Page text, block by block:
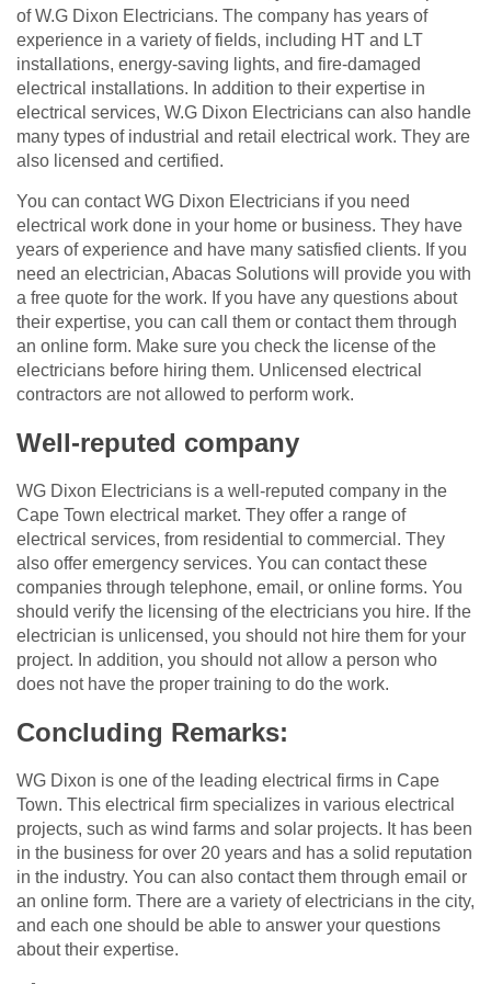
of W.G Dixon Electricians. The company has years of
experience in a variety of fields, including HT and LT
installations, energy-saving lights, and fire-damaged
electrical installations. In addition to their expertise in
electrical services, W.G Dixon Electricians can also handle
many types of industrial and retail electrical work. They are
also licensed and certified.
You can contact WG Dixon Electricians if you need
electrical work done in your home or business. They have
years of experience and have many satisfied clients. If you
need an electrician, Abacas Solutions will provide you with
a free quote for the work. If you have any questions about
their expertise, you can call them or contact them through
an online form. Make sure you check the license of the
electricians before hiring them. Unlicensed electrical
contractors are not allowed to perform work.
Well-reputed company
WG Dixon Electricians is a well-reputed company in the
Cape Town electrical market. They offer a range of
electrical services, from residential to commercial. They
also offer emergency services. You can contact these
companies through telephone, email, or online forms. You
should verify the licensing of the electricians you hire. If the
electrician is unlicensed, you should not hire them for your
project. In addition, you should not allow a person who
does not have the proper training to do the work.
Concluding Remarks:
WG Dixon is one of the leading electrical firms in Cape
Town. This electrical firm specializes in various electrical
projects, such as wind farms and solar projects. It has been
in the business for over 20 years and has a solid reputation
in the industry. You can also contact them through email or
an online form. There are a variety of electricians in the city,
and each one should be able to answer your questions
about their expertise.